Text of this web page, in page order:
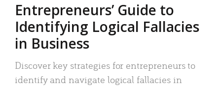
Entrepreneurs’ Guide to
Identifying Logical Fallacies
in Business
Discover key strategies for entrepreneurs to
identify and navigate logical fallacies in